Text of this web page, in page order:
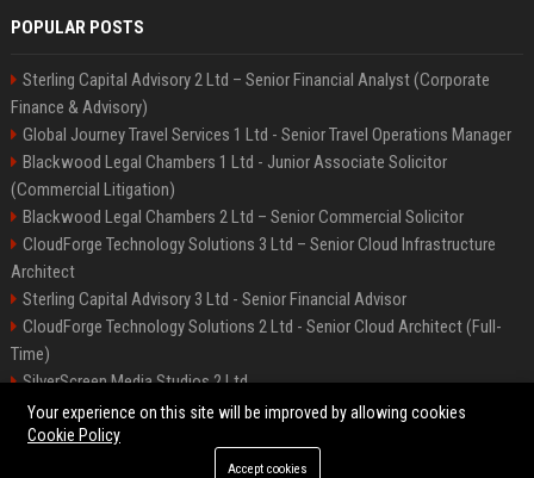
POPULAR POSTS
Sterling Capital Advisory 2 Ltd – Senior Financial Analyst (Corporate
Finance & Advisory)
Global Journey Travel Services 1 Ltd - Senior Travel Operations Manager
Blackwood Legal Chambers 1 Ltd - Junior Associate Solicitor
(Commercial Litigation)
Blackwood Legal Chambers 2 Ltd – Senior Commercial Solicitor
CloudForge Technology Solutions 3 Ltd – Senior Cloud Infrastructure
Architect
Sterling Capital Advisory 3 Ltd - Senior Financial Advisor
CloudForge Technology Solutions 2 Ltd - Senior Cloud Architect (Full-
Time)
SilverScreen Media Studios 2 Ltd
SilverScreen Media Studios 3 Ltd – Senior Content Producer
Your experience on this site will be improved by allowing cookies
Cookie Policy
Accept cookies